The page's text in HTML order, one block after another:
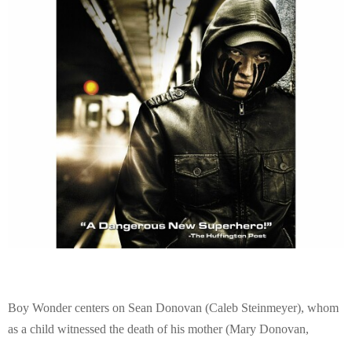
Boy Wonder centers on Sean Donovan (Caleb Steinmeyer), whom
as a child witnessed the death of his mother (Mary Donovan,